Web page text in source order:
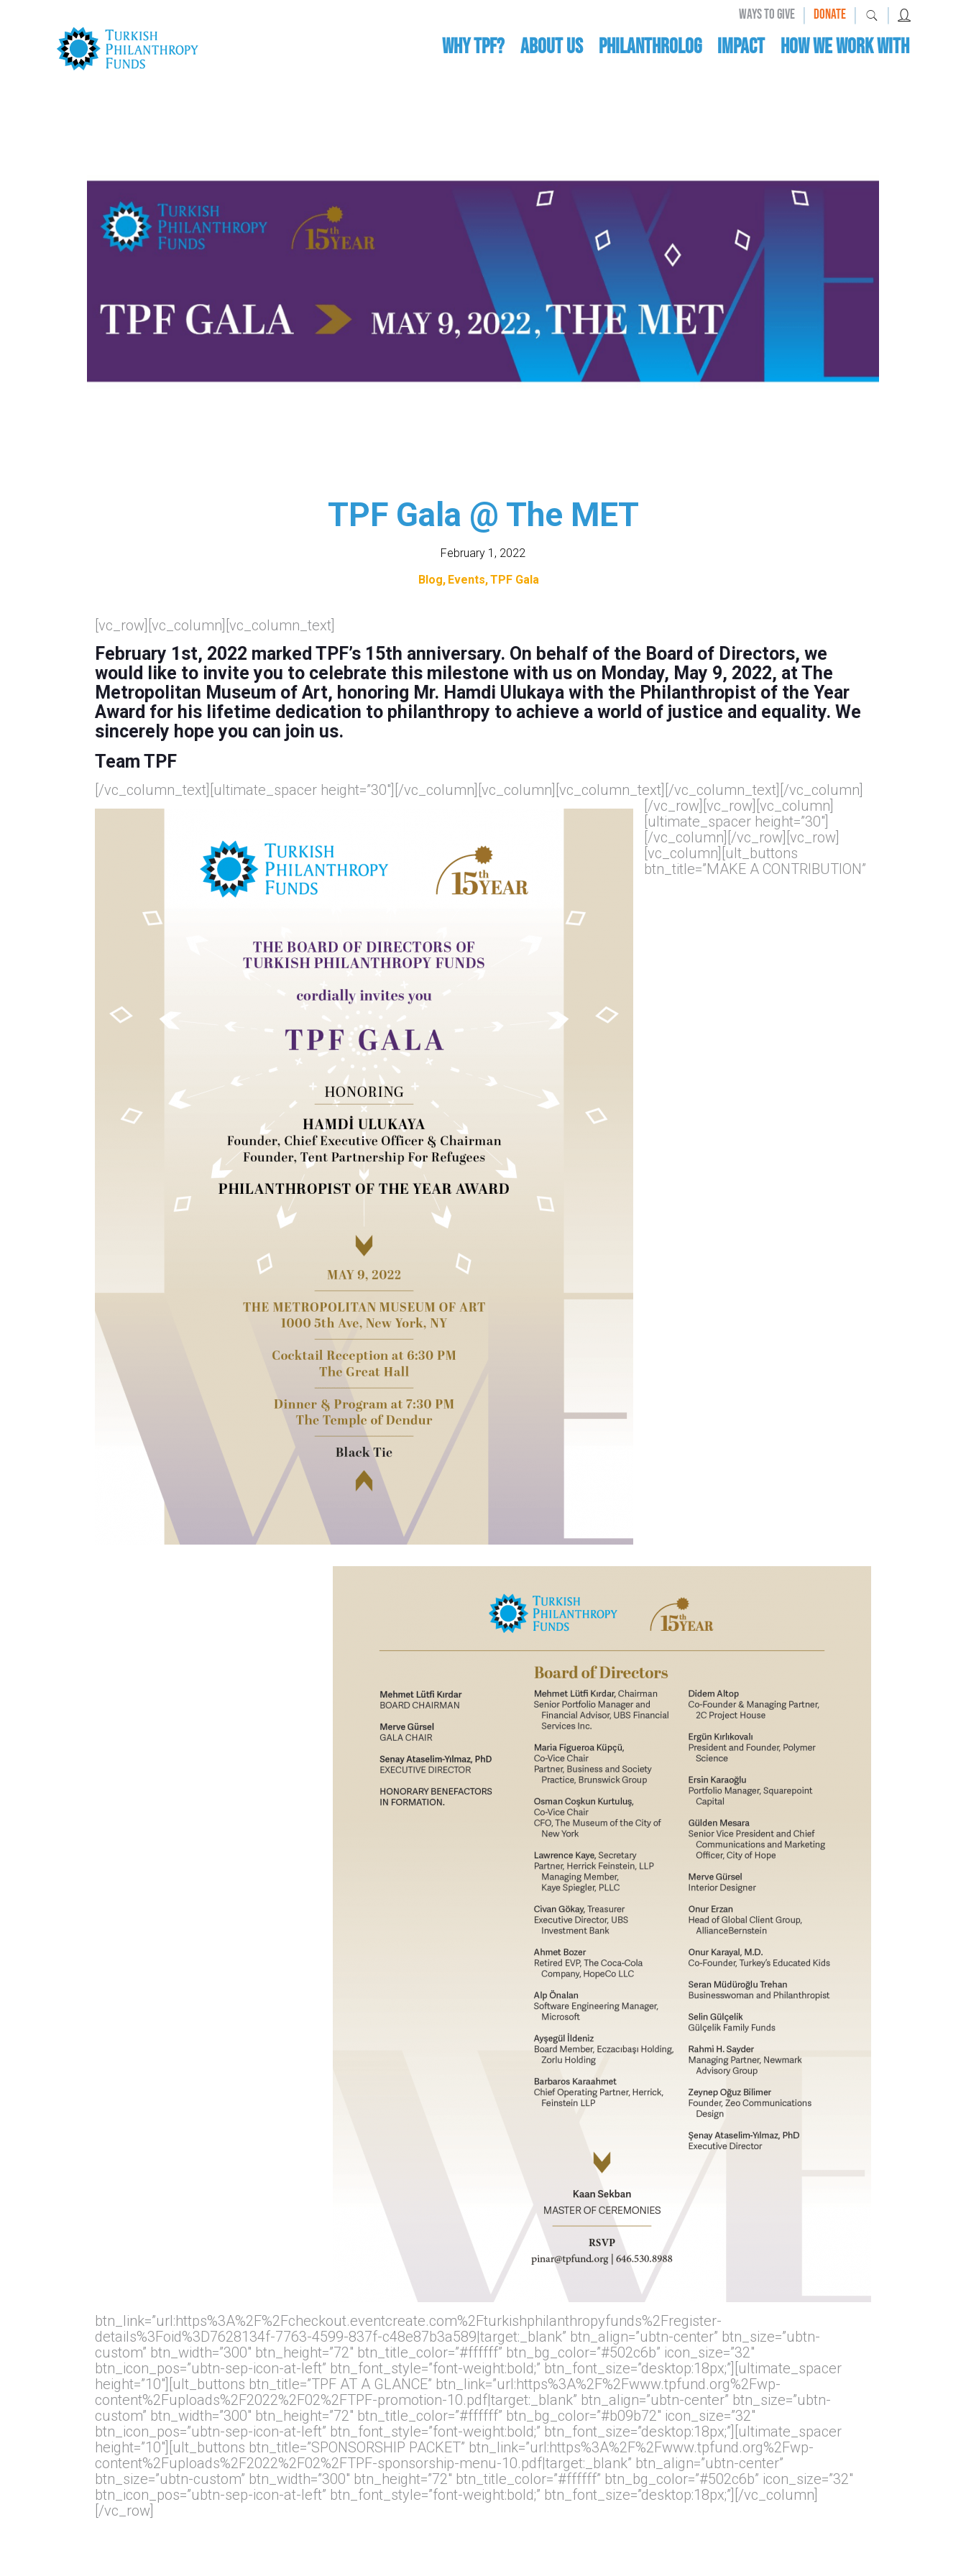
WAYS TO GIVE | DONATE | |
WHY TPF? ABOUT US Philanthrolog IMPACT HOW WE WORK WITH
TPF Gala @ The MET
February 1, 2022
Blog Events TPF Gala
[vc_row][vc_column][vc_column_text]
February 1st, 2022 marked TPF’s 15th anniversary. On behalf of the Board of Directors, we
would like to invite you to celebrate this milestone with us on Monday, May 9, 2022, atThe
Metropolitan Museum of Art, honoring Mr. Hamdi Ulukayawith the Philanthropist of the Year
Award for his lifetime dedication to philanthropy to achieve a world of justice and equality. We
sincerely hope you can join us.
Team TPF
[/vc_column_text][ultimate_spacer height=”30″][/vc_column][vc_column][vc_column_text] [/vc_column_text][/vc_column]
[/vc_row][vc_row][vc_column]
[ultimate_spacer height=”30″]
[/vc_column][/vc_row][vc_row]
[vc_column][ult_buttons
btn_title=”MAKE A CONTRIBUTION”
btn_link=”url:https%3A%2F%2Fcheckout.eventcreate.com%2Fturkishphilanthropyfunds%2Fregister-
details%3Foid%3D7628134f-7763-4599-837f-c48e87b3a589|target:_blank” btn_align=”ubtn-center” btn_size=”ubtn-
custom” btn_width=”300″ btn_height=”72″ btn_title_color=”#ffffff” btn_bg_color=”#502c6b” icon_size=”32″
btn_icon_pos=”ubtn-sep-icon-at-left” btn_font_style=”font-weight:bold;” btn_font_size=”desktop:18px;”][ultimate_spacer
height=”10″][ult_buttons btn_title=”TPF AT A GLANCE” btn_link=”url:https%3A%2F%2Fwww.tpfund.org%2Fwp-
content%2Fuploads%2F2022%2F02%2FTPF-promotion-10.pdf|target:_blank” btn_align=”ubtn-center” btn_size=”ubtn-
custom” btn_width=”300″ btn_height=”72″ btn_title_color=”#ffffff” btn_bg_color=”#b09b72″ icon_size=”32″
btn_icon_pos=”ubtn-sep-icon-at-left” btn_font_style=”font-weight:bold;” btn_font_size=”desktop:18px;”][ultimate_spacer
height=”10″][ult_buttons btn_title=”SPONSORSHIP PACKET” btn_link=”url:https%3A%2F%2Fwww.tpfund.org%2Fwp-
content%2Fuploads%2F2022%2F02%2FTPF-sponsorship-menu-10.pdf|target:_blank” btn_align=”ubtn-center”
btn_size=”ubtn-custom” btn_width=”300″ btn_height=”72″ btn_title_color=”#ffffff” btn_bg_color=”#502c6b” icon_size=”32″
btn_icon_pos=”ubtn-sep-icon-at-left” btn_font_style=”font-weight:bold;” btn_font_size=”desktop:18px;”][/vc_column]
[/vc_row]